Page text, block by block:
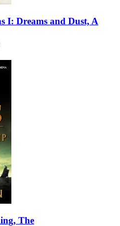
I: Dreams and Dust, A
The